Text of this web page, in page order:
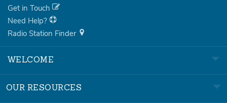
Get in Touch
Need Help?
Radio Station Finder
WELCOME
OUR RESOURCES